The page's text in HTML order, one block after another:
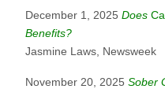
December 1, 2025 Does
Benefits?
Jasmine Laws, Newsweek
November 20, 2025 Sober